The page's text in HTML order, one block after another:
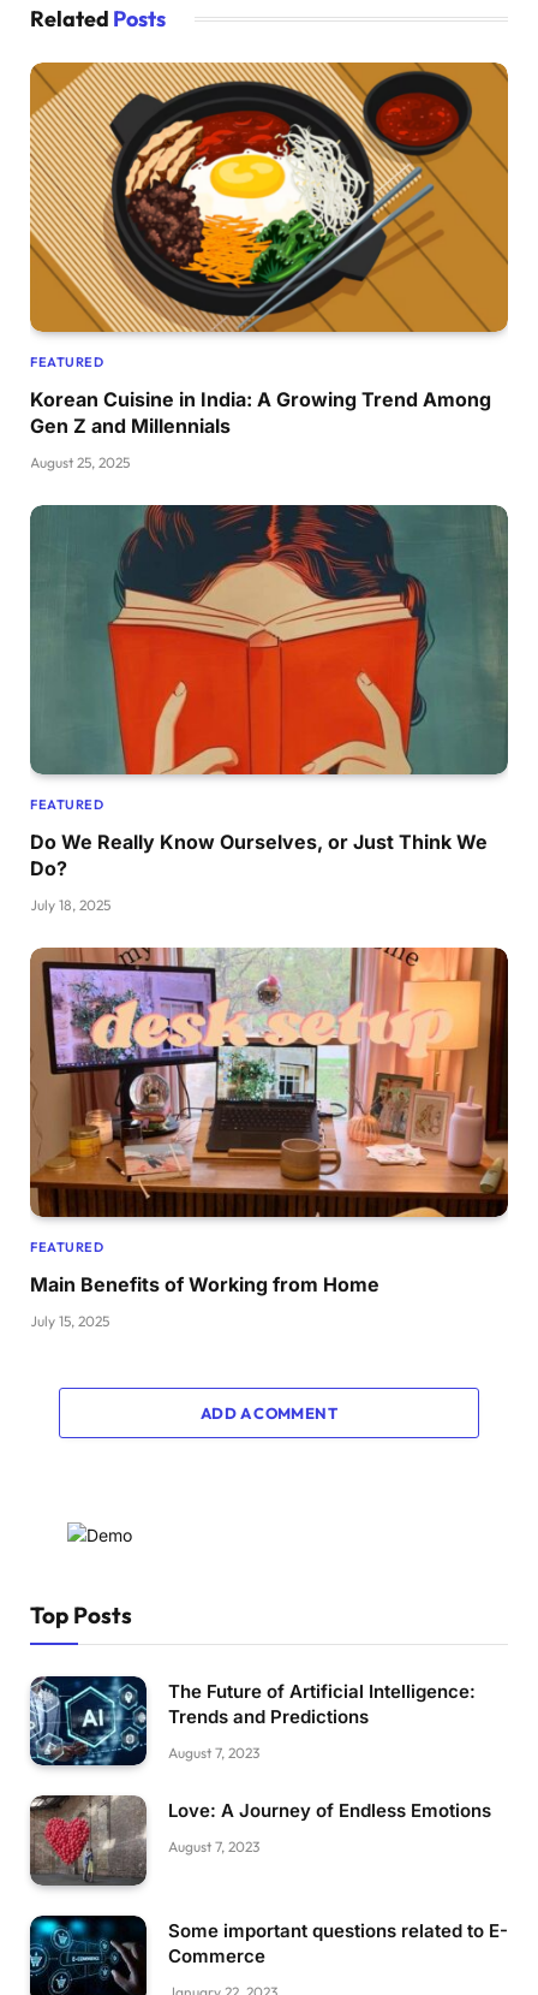
Related Posts
FEATURED
Korean Cuisine in India: A Growing Trend Among
Gen Z and Millennials
August 25, 2025
FEATURED
Do We Really Know Ourselves, or Just Think We
Do?
July 18, 2025
FEATURED
Main Benefits of Working from Home
July 15, 2025
ADD A COMMENT
Top Posts
The Future of Artificial Intelligence:
Trends and Predictions
August 7, 2023
Love: A Journey of Endless Emotions
August 7, 2023
Some important questions related to E-
Commerce